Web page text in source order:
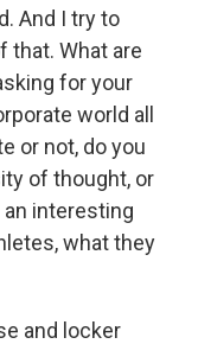
And I try to
that. What are
for your
world all
or not, do you
of thought, or
interesting
what they
and locker